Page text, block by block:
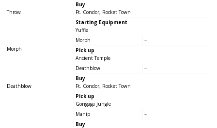
Throw
Buy
Ft. Condor, Rocket Town
Starting Equipment
Yuffie
Morph
Morph
–
Pick up
Ancient Temple
Deathblow
Deathblow
–
Buy
Ft. Condor, Rocket Town
Pick up
Gongaga Jungle
Manip
–
Buy